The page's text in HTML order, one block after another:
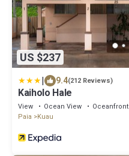
US $237
| 9.4(212 Reviews)
Kaiholo Hale
View Ocean View
Oceanfront
Paia
Kuau